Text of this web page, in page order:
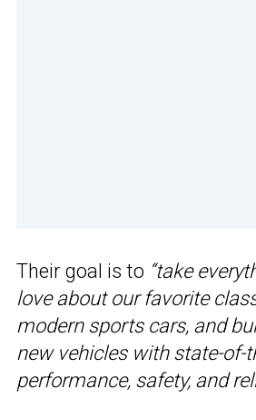
Their goal is to “take
love about our favorite
modern sports cars, and
new vehicles with state-of-
performance, safety, and